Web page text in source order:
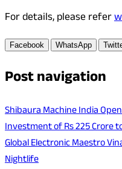
For details, please refer
Facebook WhatsApp
Post navigation
Shibaura Machine India
Investment of Rs 225 Crore
Global Electronic Maestro
Nightlife